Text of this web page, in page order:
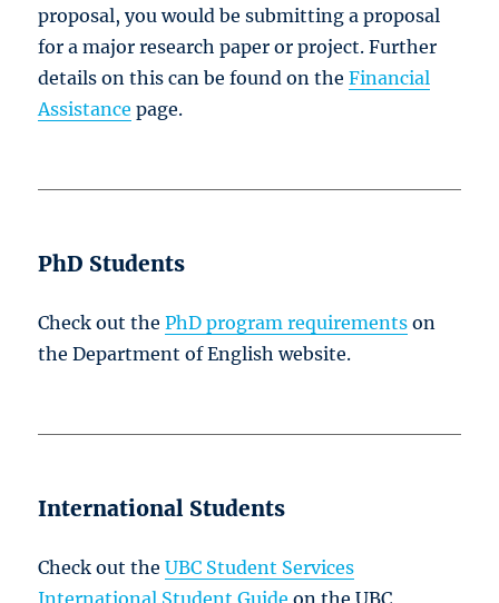
proposal, you would be submitting a proposal
for a major research paper or project. Further
details on this can be found on theFinancial
Assistance page.
PhD Students
Check out thePhD program requirements on
the Department of English website.
International Students
Check out theUBC Student Services